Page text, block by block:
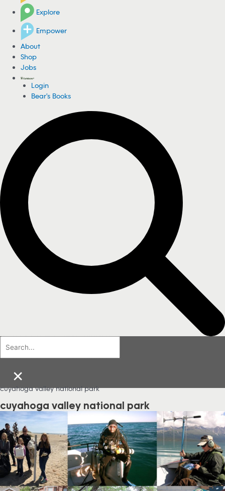
Explore
Empower
About
Shop
Jobs
Login
Bear's Books
×
cuyahoga valley national park
cuyahoga valley national park